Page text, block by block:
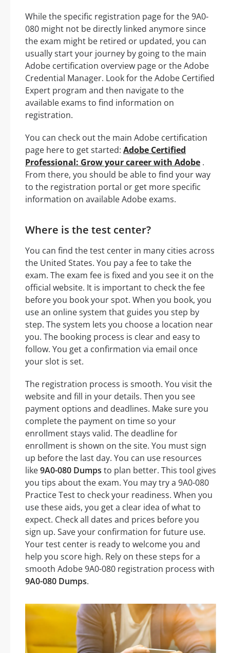
While the specific registration page for the 9A0-
080 might not be directly linked anymore since
the exam might be retired or updated, you can
usually start your journey by going to the main
Adobe certification overview page or the Adobe
Credential Manager. Look for the Adobe Certified
Expert program and then navigate to the
available exams to find information on
registration.
You can check out the main Adobe certification
page here to get started: Adobe Certified
Professional: Grow your career with Adobe .
From there, you should be able to find your way
to the registration portal or get more specific
information on available Adobe exams.
Where is the test center?
You can find the test center in many cities across
the United States. You pay a fee to take the
exam. The exam fee is fixed and you see it on the
official website. It is important to check the fee
before you book your spot. When you book, you
use an online system that guides you step by
step. The system lets you choose a location near
you. The booking process is clear and easy to
follow. You get a confirmation via email once
your slot is set.
The registration process is smooth. You visit the
website and fill in your details. Then you see
payment options and deadlines. Make sure you
complete the payment on time so your
enrollment stays valid. The deadline for
enrollment is shown on the site. You must sign
up before the last day. You can use resources
like9A0-080 Dumps to plan better. This tool gives
you tips about the exam. You may try a 9A0-080
Practice Test to check your readiness. When you
use these aids, you get a clear idea of what to
expect. Check all dates and prices before you
sign up. Save your confirmation for future use.
Your test center is ready to welcome you and
help you score high. Rely on these steps for a
smooth Adobe 9A0-080 registration process with
9A0-080 Dumps.